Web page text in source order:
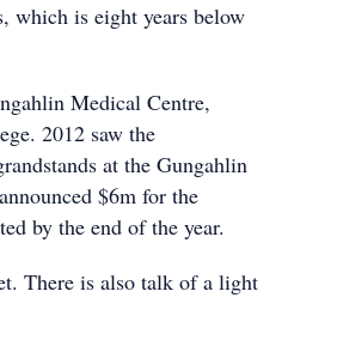
which is eight years below
Medical Centre,
2012 saw the
at the Gungahlin
$6m for the
by the end of the year.
There is also talk of a light